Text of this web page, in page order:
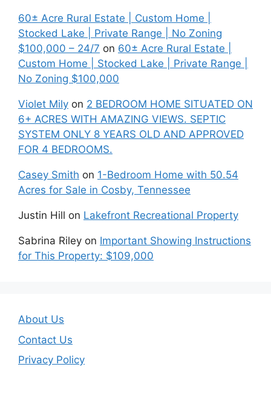
60± Acre Rural Estate | Custom Home |
Stocked Lake | Private Range | No Zoning
$100,000 – 24/7 on 60± Acre Rural Estate |
Custom Home | Stocked Lake | Private Range |
No Zoning $100,000
Violet Mily on 2 BEDROOM HOME SITUATED ON
6+ ACRES WITH AMAZING VIEWS. SEPTIC
SYSTEM ONLY 8 YEARS OLD AND APPROVED
FOR 4 BEDROOMS.
Casey Smith on 1-Bedroom Home with 50.54
Acres for Sale in Cosby, Tennessee
Justin Hill on Lakefront Recreational Property
Sabrina Riley on Important Showing Instructions
for This Property: $109,000
About Us
Contact Us
Privacy Policy